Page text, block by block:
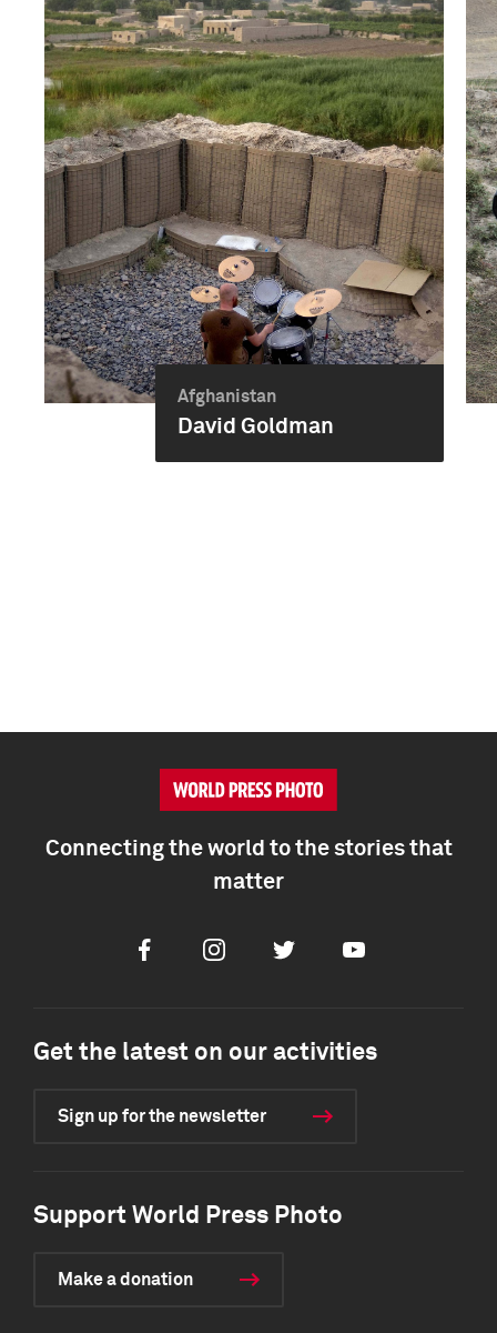
Afghanistan
David Goldman
Connecting the world to the stories that
matter
FacebookInstagramTwitter Youtube
Get the latest on our activities
Sign up for the newsletter
Support World Press Photo
Make a donation